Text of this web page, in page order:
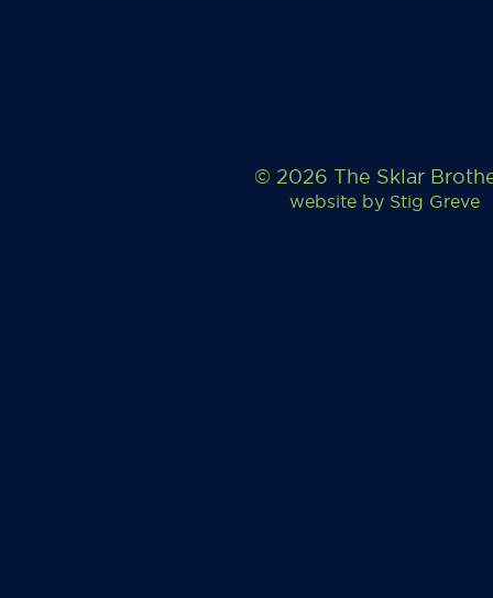
© 2026 The Sklar
website by Stig Greve